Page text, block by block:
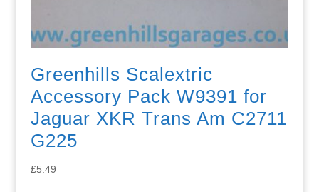
Greenhills Scalextric
Accessory Pack W9391 for
Jaguar XKR Trans Am C2711
G225
£5.49